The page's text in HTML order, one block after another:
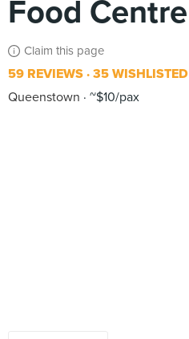
Food Centre
Claim this page
59 REVIEWS 35 WISHLISTED
Queenstown
~$10/pax